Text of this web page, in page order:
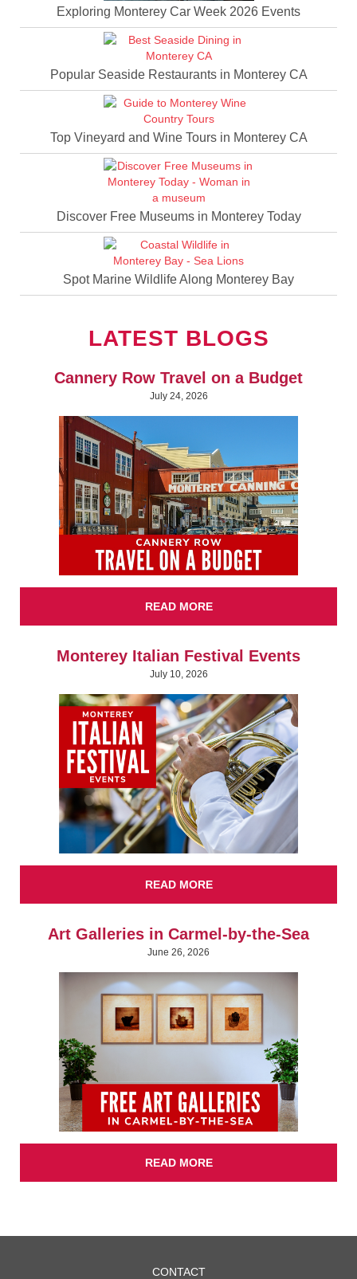
Exploring Monterey Car Week 2026 Events
Popular Seaside Restaurants in Monterey CA
Top Vineyard and Wine Tours in Monterey CA
Discover Free Museums in Monterey Today
Spot Marine Wildlife Along Monterey Bay
LATEST BLOGS
Cannery Row Travel on a Budget
July 24, 2026
READ MORE
Monterey Italian Festival Events
July 10, 2026
READ MORE
Art Galleries in Carmel-by-the-Sea
June 26, 2026
READ MORE
CONTACT